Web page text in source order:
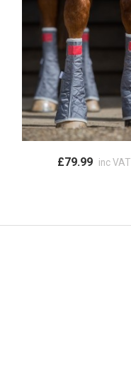
£79.99 inc VAT